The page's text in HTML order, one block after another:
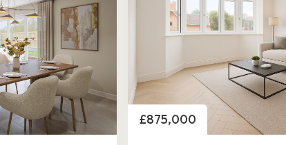
Price
£875,000